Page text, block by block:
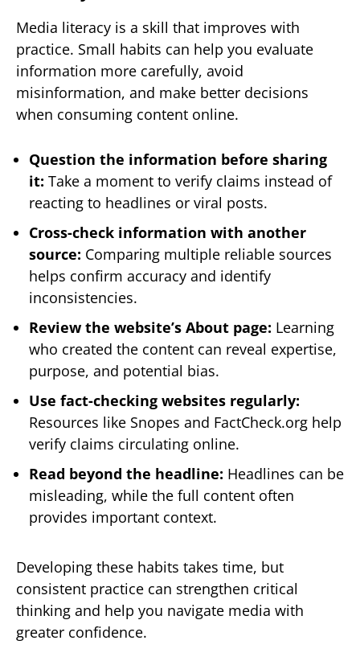
Media literacy is a skill that improves with
practice. Small habits can help you evaluate
information more carefully, avoid
misinformation, and make better decisions
when consuming content online.
Question the information before sharing
it: Take a moment to verify claims instead of
reacting to headlines or viral posts.
Cross-check information with another
source: Comparing multiple reliable sources
helps confirm accuracy and identify
inconsistencies.
Review the website’s About page: Learning
who created the content can reveal expertise,
purpose, and potential bias.
Use fact-checking websites regularly:
Resources like Snopes and FactCheck.org help
verify claims circulating online.
Read beyond the headline: Headlines can be
misleading, while the full content often
provides important context.
Developing these habits takes time, but
consistent practice can strengthen critical
thinking and help you navigate media with
greater confidence.